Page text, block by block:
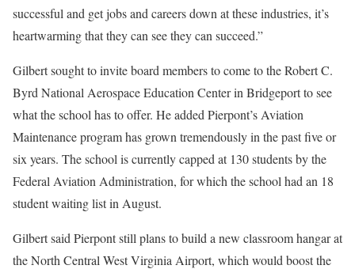
successful and get jobs and careers down at these industries, it’s
heartwarming that they can see they can succeed.”
Gilbert sought to invite board members to come to the Robert C.
Byrd National Aerospace Education Center in Bridgeport to see
what the school has to offer. He added Pierpont’s Aviation
Maintenance program has grown tremendously in the past five or
six years. The school is currently capped at 130 students by the
Federal Aviation Administration, for which the school had an 18
student waiting list in August.
Gilbert said Pierpont still plans to build a new classroom hangar at
the North Central West Virginia Airport, which would boost the